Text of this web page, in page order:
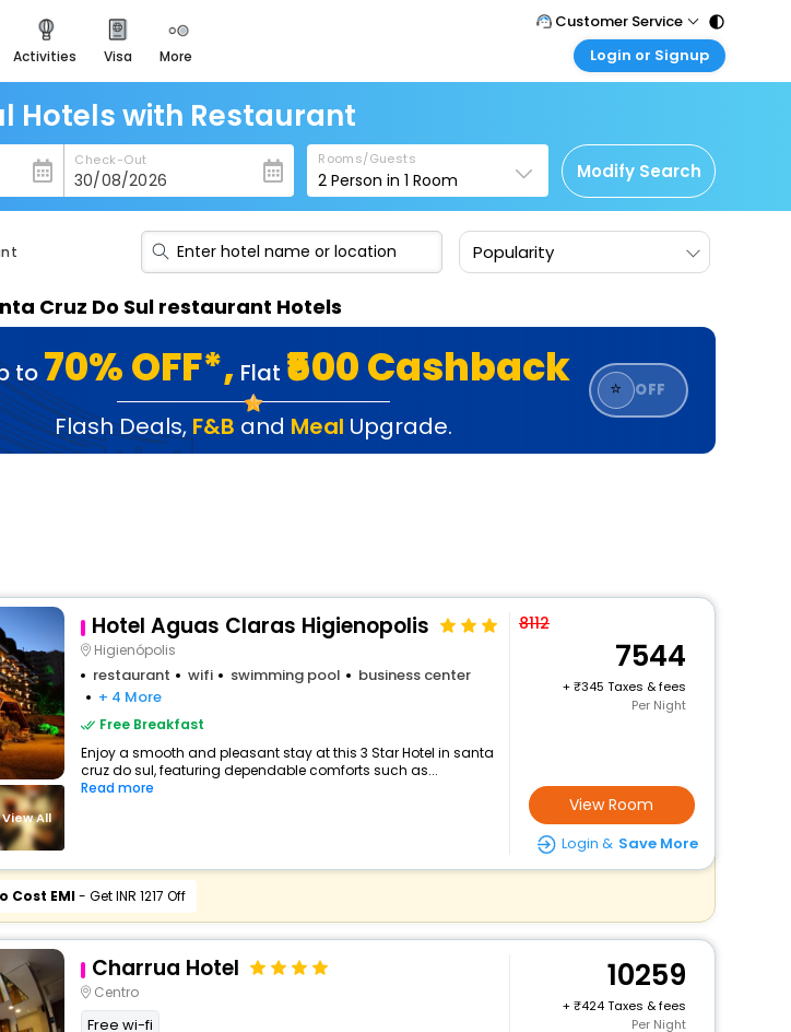
activities visa more
heritage & events
majestic monuments of
india
easemytrip cards
apply now to get rewards
easyeloped
for romantic getaways
spiritual tours in india
badrinath
for divine blessings
airport service
enjoy airport service
Customer Service
Call Support
Care@easemytrip.com
Login or Signup
Corporate Travel
Login corporate account
Agent Login
Login your agent account
Hotels with Restaurant
Check-Out Rooms/Guests
2 Person in1 Room Modify Search
Popularity
Cruz Do Sul restaurant Hotels
to 70% OFF*, Flat ₹500 Cashback
Flash Deals, F&B and Meal Upgrade.
⭐ OFF
View All
Hotel Aguas Claras Higienopolis
Higienópolis
restaurant wifi swimming pool
business center
+ 4 More
Free Breakfast
Enjoy a smooth and pleasant stay at this 3 Star Hotel in santa
cruz do sul, featuring dependable comforts such as...
Read more
8112
7544
+
345 Taxes & fees
Per Night
View Room
Login & Save More
Cost EMI- Get INR 1217 Off
Charrua Hotel
Centro
Free wi-fi
10259
+
424 Taxes & fees
Per Night